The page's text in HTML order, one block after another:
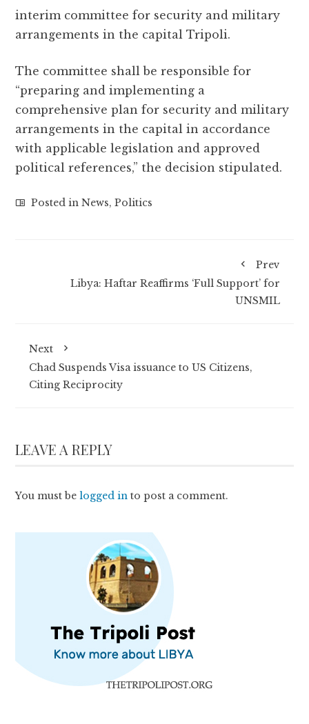
interim committee for security and military
arrangements in the capital Tripoli.
The committee shall be responsible for
“preparing and implementing a
comprehensive plan for security and military
arrangements in the capital in accordance
with applicable legislation and approved
political references,” the decision stipulated.
Posted inNews,Politics
Prev
Libya: Haftar Reaffirms ‘Full Support’ for
UNSMIL
Next
Chad Suspends Visa issuance to US Citizens,
Citing Reciprocity
LEAVE A REPLY
You must belogged in to post a comment.